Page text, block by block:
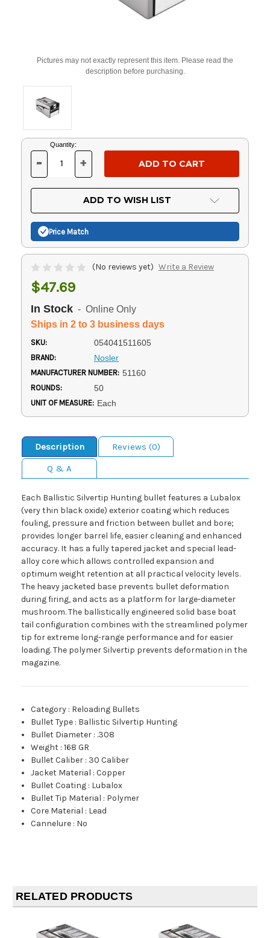
Pictures may not exactly represent this item. Please read the
description before purchasing.
Current
Stock:
Quantity:
DECREASE
OF
UNDEFINED
- INCREASE
OF
UNDEFINED
+
ADD TO WISH LIST
Price Match
(No reviews yet) Write a Review
$47.69
In Stock - Online Only
Ships in 2 to 3 business days
SKU: 054041511605
BRAND: Nosler
MANUFACTURER NUMBER: 51160
ROUNDS: 50
UNIT OF MEASURE: Each
Description
Reviews (0)
Q & A
Each Ballistic Silvertip Hunting bullet features a Lubalox
(very thin black oxide) exterior coating which reduces
fouling, pressure and friction between bullet and bore;
provides longer barrel life, easier cleaning and enhanced
accuracy. It has a fully tapered jacket and special lead-
alloy core which allows controlled expansion and
optimum weight retention at all practical velocity levels.
The heavy jacketed base prevents bullet deformation
during firing, and acts as a platform for large-diameter
mushroom. The ballistically engineered solid base boat
tail configuration combines with the streamlined polymer
tip for extreme long-range performance and for easier
loading. The polymer Silvertip prevents deformation in the
magazine.
Category : Reloading Bullets
Bullet Type : Ballistic Silvertip Hunting
Bullet Diameter : .308
Weight :168 GR
Bullet Caliber : 30 Caliber
Jacket Material :Copper
Bullet Coating : Lubalox
Bullet Tip Material : Polymer
Core Material : Lead
Cannelure : No
RELATED PRODUCTS